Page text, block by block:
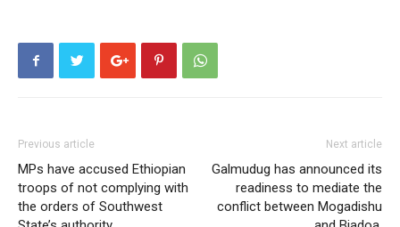
Previous article
MPs have accused Ethiopian
troops of not complying with
the orders of Southwest
Next article
Galmudug has announced its
readiness to mediate the
conflict between Mogadishu